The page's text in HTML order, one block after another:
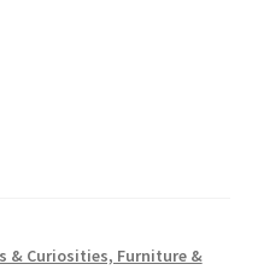
& Curiosities, Furniture &